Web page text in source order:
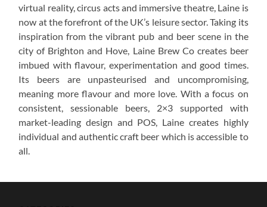
virtual reality, circus acts and immersive theatre, Laine is
now at the forefront of the UK’s leisure sector. Taking its
inspiration from the vibrant pub and beer scene in the
city of Brighton and Hove, Laine Brew Co creates beer
imbued with flavour, experimentation and good times.
Its beers are unpasteurised and uncompromising,
meaning more flavour and more love. With a focus on
consistent, sessionable beers, 2×3 supported with
market-leading design and POS, Laine creates highly
individual and authentic craft beer which is accessible to
all.